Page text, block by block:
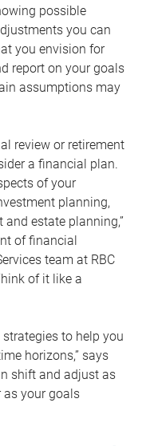
possible
you can
you envision for
report on your goals
assumptions may
review or retirement
a financial plan.
of your
planning,
estate planning,”
of financial
team at RBC
of it like a
to help you
horizons,” says
shift and adjust as
as your goals